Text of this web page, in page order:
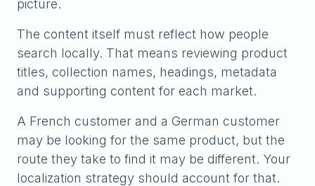
picture.
The content itself must reflect how people
search locally. That means reviewing product
titles, collection names, headings, metadata
and supporting content for each market.
A French customer and a German customer
may be looking for the same product, but the
route they take to find it may be different. Your
localization strategy should account for that.